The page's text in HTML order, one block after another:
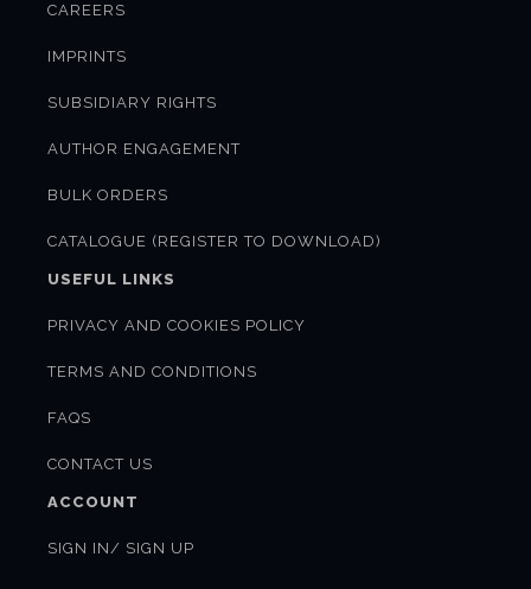
CAREERS
IMPRINTS
SUBSIDIARY RIGHTS
AUTHOR ENGAGEMENT
BULK ORDERS
CATALOGUE (REGISTER TO DOWNLOAD)
USEFUL LINKS
PRIVACY AND COOKIES POLICY
TERMS AND CONDITIONS
FAQS
CONTACT US
ACCOUNT
SIGN IN/ SIGN UP